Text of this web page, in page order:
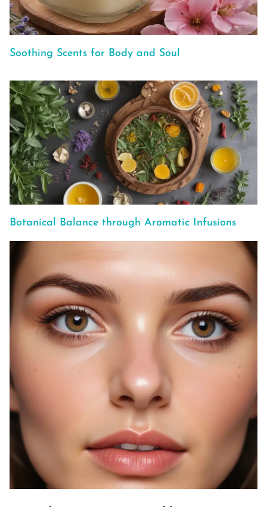
Soothing Scents for Body and Soul
Botanical Balance through Aromatic Infusions